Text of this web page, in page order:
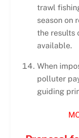
trawl
season on
the results
available.
When
polluter
guiding